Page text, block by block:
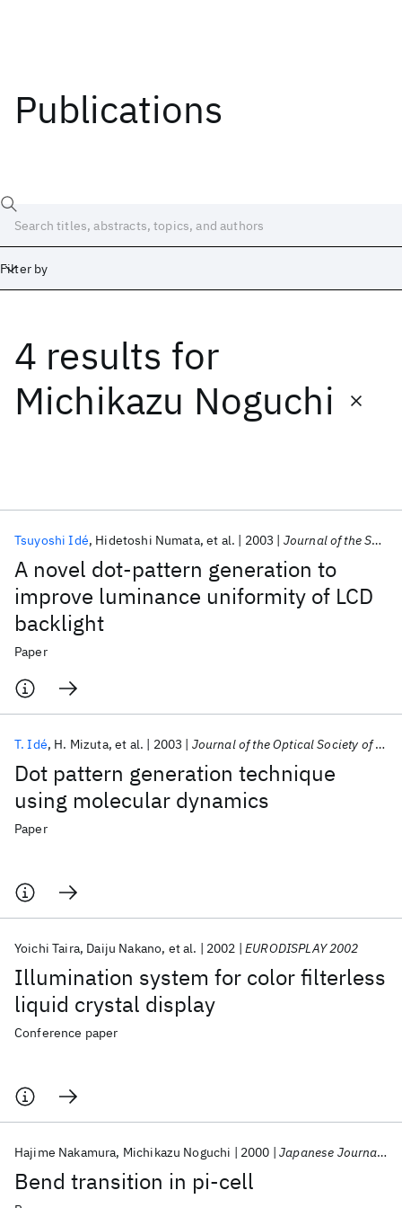
Publications
Filter by
4 results for
Michikazu Noguchi
A novel dot-pattern generation to
improve luminance uniformity of LCD
backlight
Tsuyoshi Idé Hidetoshi Numata et al. 2003 Journal of the Society for Information Display
Paper
Dot pattern generation technique
using molecular dynamics
T. Idé H. Mizuta et al. 2003 Journal of the Optical Society of America A: Optics and Image Science, and Vision
Paper
Illumination system for color filterless
liquid crystal display
Yoichi Taira Daiju Nakano et al. 2002 EURODISPLAY 2002
Conference paper
Bend transition in pi-cell
Hajime Nakamura Michikazu Noguchi 2000 Japanese Journal of Applied Physics, Part 1: Regular Papers and Short Notes and Review Papers
Date
Start
Popular topics
AI Hardware Foundation Models
Quantum Systems